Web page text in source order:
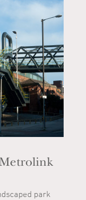
park